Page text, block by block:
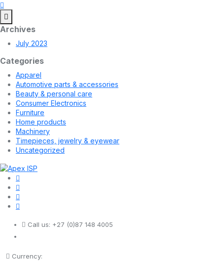
Archives
July 2023
Categories
Apparel
Automotive parts & accessories
Beauty & personal care
Consumer Electronics
Furniture
Home products
Machinery
Timepieces, jewelry & eyewear
Uncategorized
Call us: +27 (0)87 148 4005
Currency: